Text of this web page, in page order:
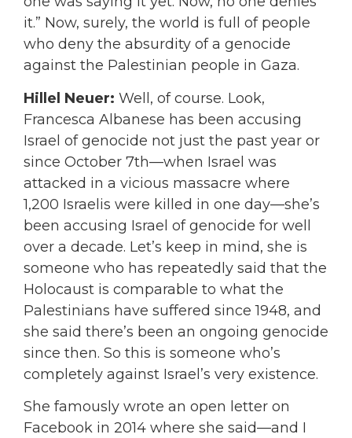
it.” Now, surely, the world is full of people
who deny the absurdity of a genocide
against the Palestinian people in Gaza.
Hillel Neuer: Well, of course. Look,
Francesca Albanese has been accusing
Israel of genocide not just the past year or
since October 7th—when Israel was
attacked in a vicious massacre where
1,200 Israelis were killed in one day—she’s
been accusing Israel of genocide for well
over a decade. Let’s keep in mind, she is
someone who has repeatedly said that the
Holocaust is comparable to what the
Palestinians have suffered since 1948, and
she said there’s been an ongoing genocide
since then. So this is someone who’s
completely against Israel’s very existence.
She famously wrote an open letter on
Facebook in 2014 where she said—and I